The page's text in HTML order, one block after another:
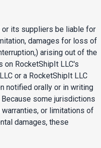
or its suppliers be liable for
damages for loss of
arising out of the
on RocketShipIt LLC's
or a RocketShipIt LLC
notified orally or in writing
some jurisdictions
or limitations of
damages, these